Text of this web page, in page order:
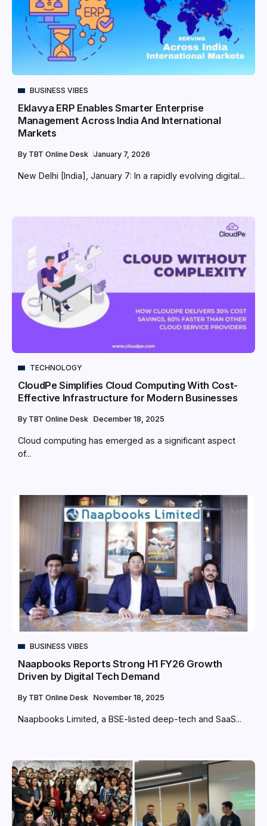
BUSINESS VIBES
Eklavya ERP Enables Smarter Enterprise
Management Across India And International
Markets
By TBT Online Desk January 7, 2026
New Delhi [India], January 7: In a rapidly evolving digital...
TECHNOLOGY
CloudPe Simplifies Cloud Computing With Cost-
Effective Infrastructure for Modern Businesses
By TBT Online Desk December 18, 2025
Cloud computing has emerged as a significant aspect
of...
BUSINESS VIBES
Naapbooks Reports Strong H1 FY26 Growth
Driven by Digital Tech Demand
By TBT Online Desk November 18, 2025
Naapbooks Limited, a BSE-listed deep-tech and SaaS...